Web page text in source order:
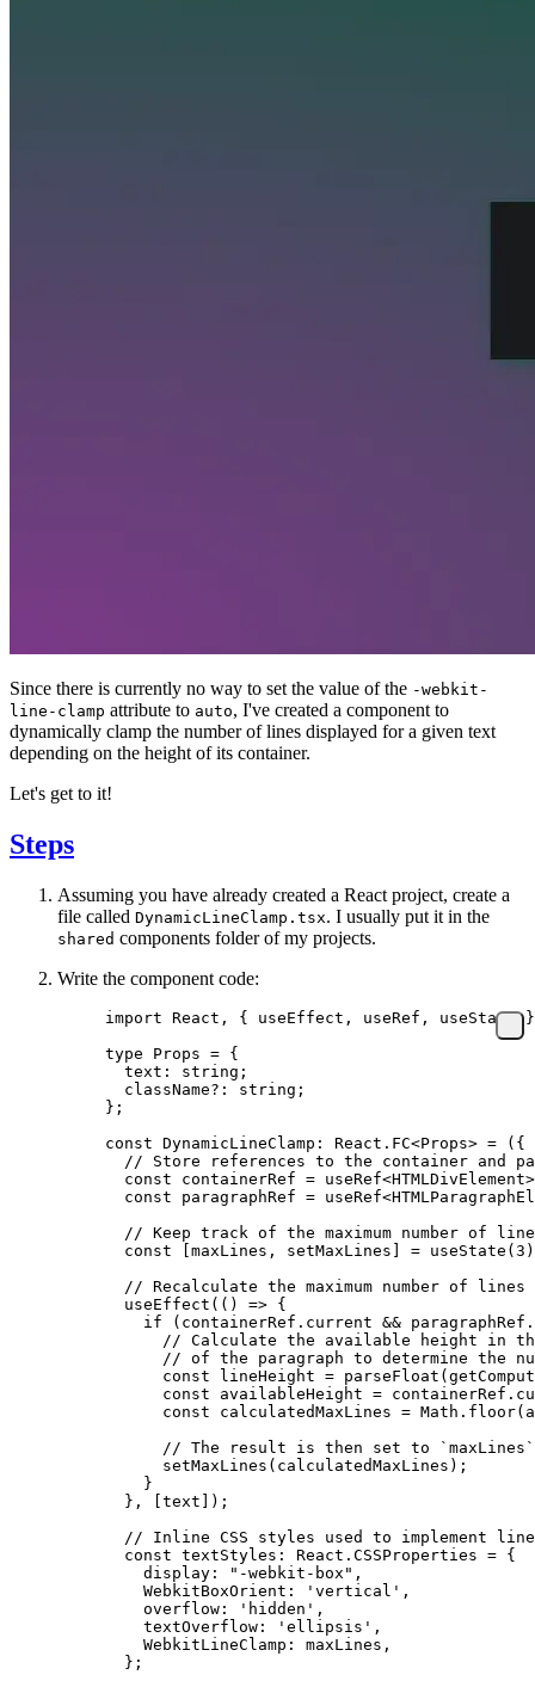
Since there is currently no way to set the value of the -webkit-
line-clamp attribute to auto, I've created a component to
dynamically clamp the number of lines displayed for a given text
depending on the height of its container.
Let's get to it!
Steps
Assuming you have already created a React project, create a
file called DynamicLineClamp.tsx. I usually put it in the
shared components folder of my projects.
Write the component code:
import React, { useEffect, useRef, useState
type Props = {
  text
: string ;
  className
?: string ;
};
const DynamicLineClamp : React . FC<Props> = ({
// Store references to the container and
  const
containerRef = useRef<HTMLDivElement
  const
paragraphRef = useRef<
// Keep track of the maximum number of
  const
[maxLines , setMaxLines ] = useState (3
// Recalculate the maximum number of
  useEffect
(() => {
    if
(containerRef.current &&
// Calculate the available height in
// of the paragraph to determine the
      const
lineHeight = parseFloat (
      const
availableHeight =
      const
calculatedMaxLines = Math. floor
// The result is then set to
      setMaxLines
(calculatedMaxLines);
    }
  }, [text]);
// Inline CSS styles used to implement
  const
textStyles : React . CSSProperties = {
    display:
"-webkit-box" ,
    WebkitBoxOrient:
'vertical' ,
    overflow:
'hidden' ,
    textOverflow:
'ellipsis' ,
    WebkitLineClamp: maxLines,
  };